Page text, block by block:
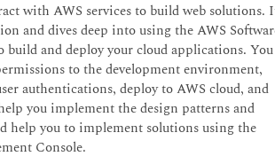
with AWS services to build web solutions.
and dives deep into using the AWS
and deploy your cloud applications. You
to the development environment,
authentications, deploy to AWS cloud, and
you implement the design patterns and
help you to implement solutions using the
Console.